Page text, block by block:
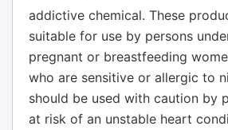
addictive chemical. These
suitable for use by persons
pregnant or breastfeeding
who are sensitive or allergic to
should be used with caution by
at risk of an unstable heart